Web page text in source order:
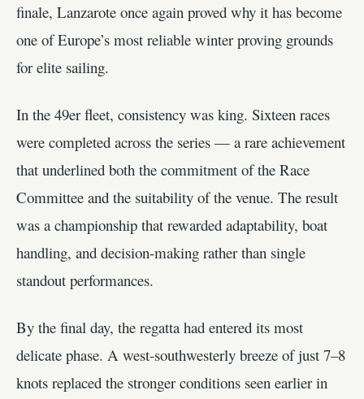
finale, Lanzarote once again proved why it has become
one of Europe’s most reliable winter proving grounds
for elite sailing.
In the 49er fleet, consistency was king. Sixteen races
were completed across the series — a rare achievement
that underlined both the commitment of the Race
Committee and the suitability of the venue. The result
was a championship that rewarded adaptability, boat
handling, and decision-making rather than single
standout performances.
By the final day, the regatta had entered its most
delicate phase. A west-southwesterly breeze of just 7–8
knots replaced the stronger conditions seen earlier in